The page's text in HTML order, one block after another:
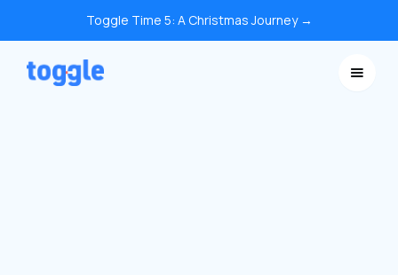
Toggle Time 5: A Christmas Journey →